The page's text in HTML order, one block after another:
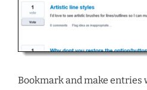
Bookmark and make entries